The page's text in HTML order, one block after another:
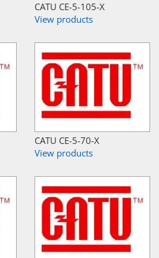
CATU CE-5-105-X
View products
CATU CE-5-70-X
View products